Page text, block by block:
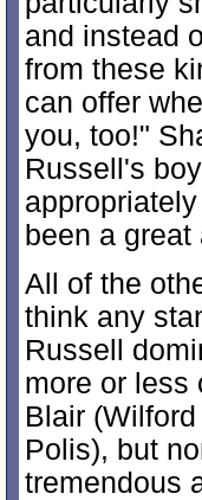
and instead
from these
can offer
you, too!"
Russell's
been a
All of the
think any
Russell
more or less
Blair
Polis), but
tremendous